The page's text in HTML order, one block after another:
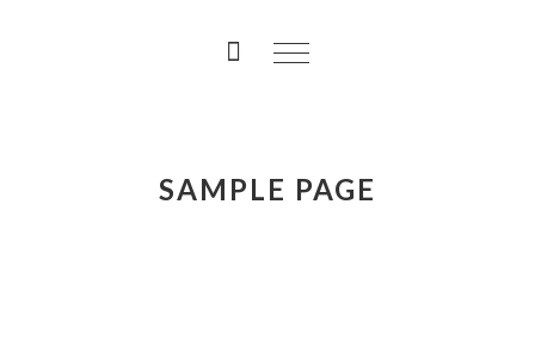
SAMPLE PAGE